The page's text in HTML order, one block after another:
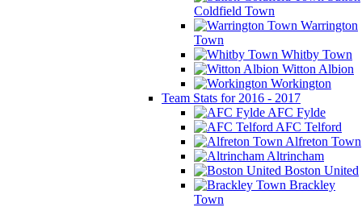
Coldfield Town
Warrington
Town
Whitby Town
Witton Albion
Workington
Team Stats for 2016 - 2017
AFC Fylde
AFC Telford
Alfreton Town
Altrincham
Boston United
Brackley
Town